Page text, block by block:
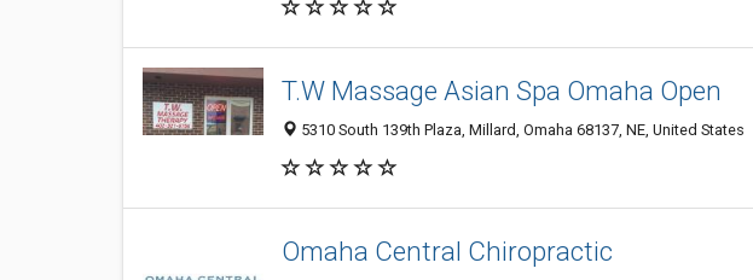
T.W Massage Asian Spa Omaha Open
5310 South 139th Plaza, Millard, Omaha 68137, NE, United States
Omaha Central Chiropractic